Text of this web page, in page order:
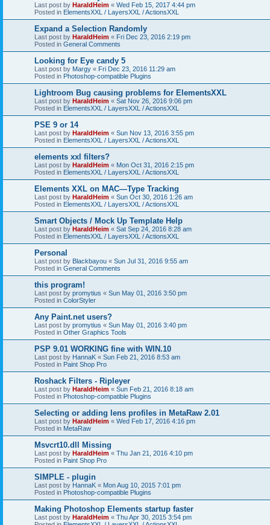
Last post by HaraldHeim « Wed Feb 15, 2017 4:44 pm
Posted in ElementsXXL / LayersXXL / ActionsXXL
Expand a Selection Randomly
Last post by HaraldHeim « Fri Dec 23, 2016 2:19 pm
Posted in General Comments
Looking for Eye candy 5
Last post by Margy « Fri Dec 23, 2016 11:29 am
Posted in Photoshop-compatible Plugins
Lightroom Bug causing problems for ElementsXXL
Last post by HaraldHeim « Sat Nov 26, 2016 9:06 pm
Posted in ElementsXXL / LayersXXL / ActionsXXL
PSE 9 or 14
Last post by HaraldHeim « Sun Nov 13, 2016 3:55 pm
Posted in ElementsXXL / LayersXXL / ActionsXXL
elements xxl filters?
Last post by HaraldHeim « Mon Oct 31, 2016 2:15 pm
Posted in ElementsXXL / LayersXXL / ActionsXXL
Elements XXL on MAC—Type Tracking
Last post by HaraldHeim « Sun Oct 30, 2016 1:26 am
Posted in ElementsXXL / LayersXXL / ActionsXXL
Smart Objects / Mock Up Template Help
Last post by HaraldHeim « Sat Sep 24, 2016 8:28 am
Posted in ElementsXXL / LayersXXL / ActionsXXL
Personal
Last post by Blackbayou « Sun Jul 31, 2016 9:55 am
Posted in General Comments
this program!
Last post by promytius « Sun May 01, 2016 3:50 pm
Posted in ColorStyler
Any Paint.net users?
Last post by promytius « Sun May 01, 2016 3:40 pm
Posted in Other Graphics Tools
PSP 9.01 WORKING fine with WIN.10
Last post by HannaK « Sun Feb 21, 2016 8:53 am
Posted in Paint Shop Pro
Roshack Filters - Ripleyer
Last post by HaraldHeim « Sun Feb 21, 2016 8:18 am
Posted in Photoshop-compatible Plugins
Selecting or adding lens profiles in MetaRaw 2.01
Last post by HaraldHeim « Wed Feb 17, 2016 4:16 pm
Posted in MetaRaw
Msvcrt10.dll Missing
Last post by HaraldHeim « Thu Jan 21, 2016 4:10 pm
Posted in Paint Shop Pro
SIMPLE - plugin
Last post by HannaK « Mon Aug 10, 2015 7:01 pm
Posted in Photoshop-compatible Plugins
Making Photoshop Elements startup faster
Last post by HaraldHeim « Thu Apr 30, 2015 3:54 pm